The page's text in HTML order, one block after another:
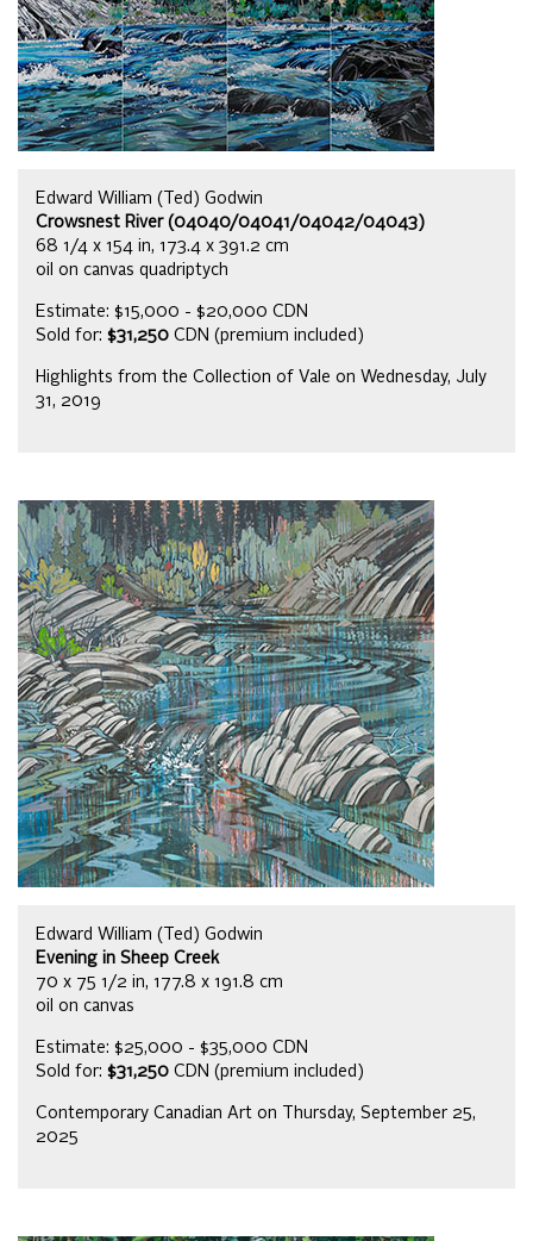
Edward William (Ted) Godwin
Crowsnest River (04040/04041/04042/04043)
68 1/4 x 154 in, 173.4 x 391.2 cm
oil on canvas quadriptych
Estimate: $15,000 - $20,000 CDN
Sold for: $31,250 CDN (premium included)
Highlights from the Collection of Vale on Wednesday, July
31, 2019
Edward William (Ted) Godwin
Evening in Sheep Creek
70 x 75 1/2 in, 177.8 x 191.8 cm
oil on canvas
Estimate: $25,000 - $35,000 CDN
Sold for: $31,250 CDN (premium included)
Contemporary Canadian Art on Thursday, September 25,
2025